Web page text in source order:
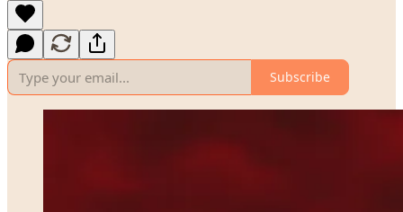
Subscribe